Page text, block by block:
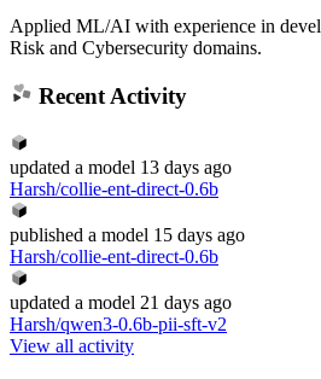
Applied ML/AI with experience in
Risk and Cybersecurity domains.
Recent Activity
updated a model 13 days ago
Harsh/collie-ent-direct-0.6b
published a model 15 days ago
Harsh/collie-ent-direct-0.6b
updated a model 21 days ago
Harsh/qwen3-0.6b-pii-sft-v2
View all activity